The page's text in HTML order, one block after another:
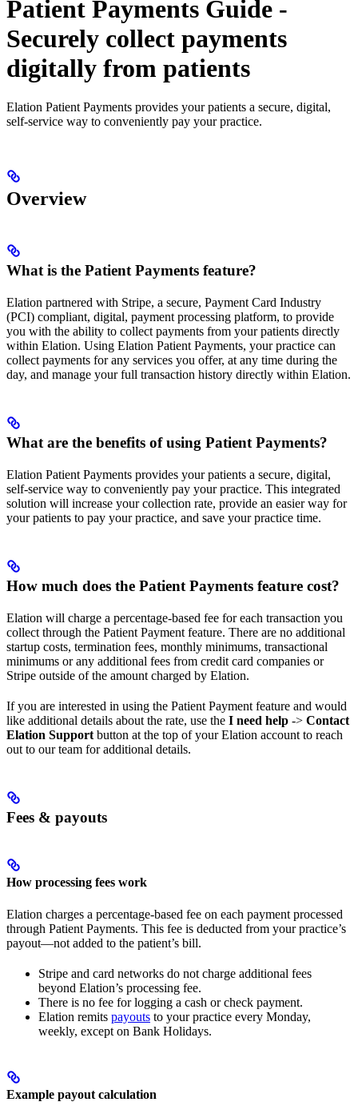
Patient Payments Guide -
Securely collect payments
digitally from patients
Elation Patient Payments provides your patients a secure, digital,
self-service way to conveniently pay your practice.
Overview
What is the Patient Payments feature?
Elation partnered with Stripe, a secure, Payment Card Industry
(PCI) compliant, digital, payment processing platform, to provide
you with the ability to collect payments from your patients directly
within Elation. Using Elation Patient Payments, your practice can
collect payments for any services you offer, at any time during the
day, and manage your full transaction history directly within Elation.
What are the benefits of using Patient Payments?
Elation Patient Payments provides your patients a secure, digital,
self-service way to conveniently pay your practice. This integrated
solution will increase your collection rate, provide an easier way for
your patients to pay your practice, and save your practice time.
How much does the Patient Payments feature cost?
Elation will charge a percentage-based fee for each transaction you
collect through the Patient Payment feature. There are no additional
startup costs, termination fees, monthly minimums, transactional
minimums or any additional fees from credit card companies or
Stripe outside of the amount charged by Elation.
If you are interested in using the Patient Payment feature and would
like additional details about the rate, use the I need help -> Contact
Elation Support button at the top of your Elation account to reach
out to our team for additional details.
Fees & payouts
How processing fees work
Elation charges a percentage-based fee on each payment processed
through Patient Payments. This fee is deducted from your practice’s
payout—not added to the patient’s bill.
Stripe and card networks do not charge additional fees
beyond Elation’s processing fee.
There is no fee for logging a cash or check payment.
Elation remits payouts to your practice every Monday,
weekly, except on Bank Holidays.
Example payout calculation